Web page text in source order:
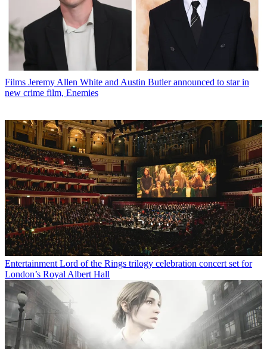
Films Jeremy Allen White and Austin Butler announced to star in
new crime film, Enemies
Entertainment Lord of the Rings trilogy celebration concert set for
London’s Royal Albert Hall